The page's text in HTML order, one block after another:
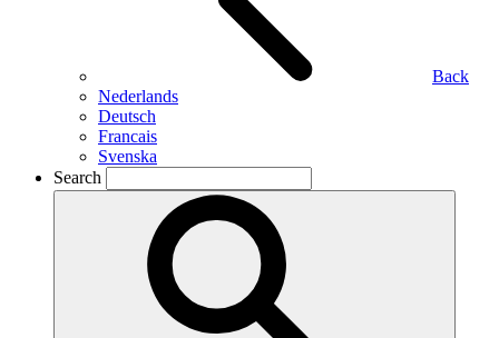
Back
Nederlands
Deutsch
Francais
Svenska
Search